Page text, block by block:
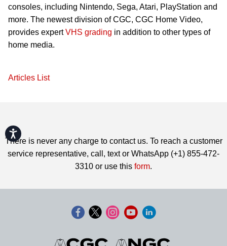
Accessibility
consoles, including Nintendo, Sega, Atari, PlayStation and
more. The newest division of CGC, CGC Home Video,
provides expertVHS grading in addition to other types of
home media.
Articles List
There is never any charge to contact us. To reach a customer
service representative, call, text or WhatsApp (+1) 855-472-
3310 or use this form.